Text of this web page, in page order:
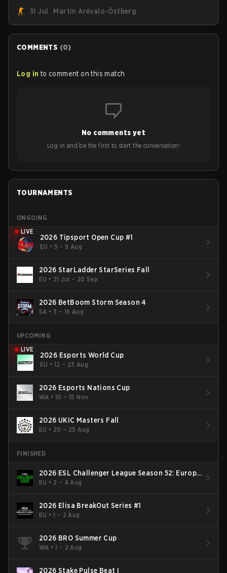
Armed Forces will now join a CS competition for military
personnel aimed at expanding the reach of esports.
31 Jul Martin Arévalo-Östberg
COMMENTS (0)
Log in to comment on this match
No comments yet
Log in and be the first to start the conversation!
TOURNAMENTS
ONGOING
LIVE
2026 Tipsport Open Cup #1
EU • 5 – 9 Aug
2026 StarLadder StarSeries Fall
EU • 21 Jul – 20 Sep
2026 BetBoom Storm Season 4
SA • 3 – 16 Aug
UPCOMING
LIVE
2026 Esports World Cup
EU • 12 – 23 Aug
2026 Esports Nations Cup
WA •10 – 15 Nov
2026 UKIC Masters Fall
EU • 20 – 25 Aug
FINISHED
2026 ESL Challenger League Season 52: Europe
- Cup #2
EU • 2 – 4 Aug
2026 Elisa BreakOut Series #1
EU •1 – 2 Aug
2026 BRO Summer Cup
WA •1 – 2 Aug
2026 Stake Pulse Beat I